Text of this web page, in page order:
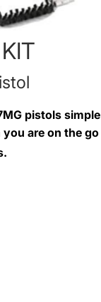
pistols simple
are on the go